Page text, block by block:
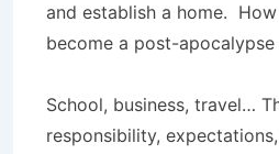
and establish a home.
become a post-
School, business, travel…
responsibility,